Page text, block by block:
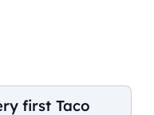
first Taco